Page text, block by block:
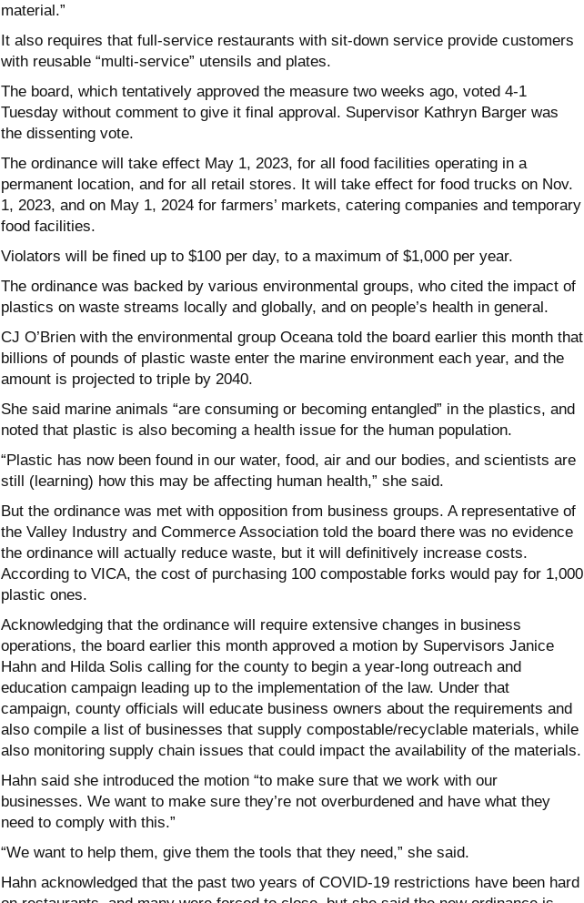
material.”
It also requires that full-service restaurants with sit-down service provide customers
with reusable “multi-service” utensils and plates.
The board, which tentatively approved the measure two weeks ago, voted 4-1
Tuesday without comment to give it final approval. Supervisor Kathryn Barger was
the dissenting vote.
The ordinance will take effect May 1, 2023, for all food facilities operating in a
permanent location, and for all retail stores. It will take effect for food trucks on Nov.
1, 2023, and on May 1, 2024 for farmers’ markets, catering companies and temporary
food facilities.
Violators will be fined up to $100 per day, to a maximum of $1,000 per year.
The ordinance was backed by various environmental groups, who cited the impact of
plastics on waste streams locally and globally, and on people’s health in general.
CJ O’Brien with the environmental group Oceana told the board earlier this month that
billions of pounds of plastic waste enter the marine environment each year, and the
amount is projected to triple by 2040.
She said marine animals “are consuming or becoming entangled” in the plastics, and
noted that plastic is also becoming a health issue for the human population.
“Plastic has now been found in our water, food, air and our bodies, and scientists are
still (learning) how this may be affecting human health,” she said.
But the ordinance was met with opposition from business groups. A representative of
the Valley Industry and Commerce Association told the board there was no evidence
the ordinance will actually reduce waste, but it will definitively increase costs.
According to VICA, the cost of purchasing 100 compostable forks would pay for 1,000
plastic ones.
Acknowledging that the ordinance will require extensive changes in business
operations, the board earlier this month approved a motion by Supervisors Janice
Hahn and Hilda Solis calling for the county to begin a year-long outreach and
education campaign leading up to the implementation of the law. Under that
campaign, county officials will educate business owners about the requirements and
also compile a list of businesses that supply compostable/recyclable materials, while
also monitoring supply chain issues that could impact the availability of the materials.
Hahn said she introduced the motion “to make sure that we work with our
businesses. We want to make sure they’re not overburdened and have what they
need to comply with this.”
“We want to help them, give them the tools that they need,” she said.
Hahn acknowledged that the past two years of COVID-19 restrictions have been hard